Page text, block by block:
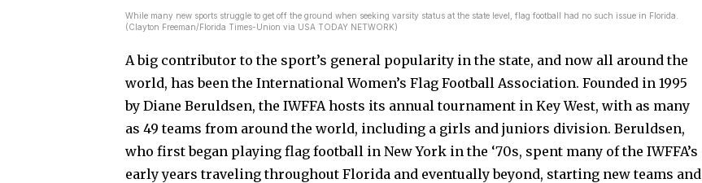
While many new sports struggle to get off the ground when seeking varsity status at the state level, flag football had no such issue in Florida.
(Clayton Freeman/Florida Times-Union via USA TODAY NETWORK)
A big contributor to the sport’s general popularity in the state, and now all around the
world, has been the International Women’s Flag Football Association. Founded in 1995
by Diane Beruldsen, the IWFFA hosts its annual tournament in Key West, with as many
as 49 teams from around the world, including a girls and juniors division. Beruldsen,
who first began playing flag football in New York in the ‘70s, spent many of the IWFFA’s
early years traveling throughout Florida and eventually beyond, starting new teams and